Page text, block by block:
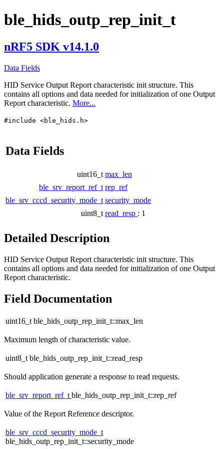
ble_hids_outp_rep_init_t
nRF5 SDK v14.1.0
Data Fields
HID Service Output Report characteristic init structure. This
contains all options and data needed for initialization of one Output
Report characteristic. More...
#include <ble_hids.h>
Data Fields
uint16_t max_len
ble_srv_report_ref_t rep_ref
ble_srv_cccd_security_mode_t security_mode
uint8_t read_resp : 1
Detailed Description
HID Service Output Report characteristic init structure. This
contains all options and data needed for initialization of one Output
Report characteristic.
Field Documentation
uint16_t ble_hids_outp_rep_init_t::max_len
Maximum length of characteristic value.
uint8_t ble_hids_outp_rep_init_t::read_resp
Should application generate a response to read requests.
ble_srv_report_ref_tble_hids_outp_rep_init_t::rep_ref
Value of the Report Reference descriptor.
ble_srv_cccd_security_mode_t
ble_hids_outp_rep_init_t::security_mode